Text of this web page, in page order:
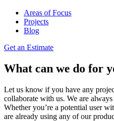
Areas of Focus
Projects
Blog
Get an Estimate
What can we do for
Let us know if you have any
collaborate with us. We are
Whether you’re a potential user
are already using any of our